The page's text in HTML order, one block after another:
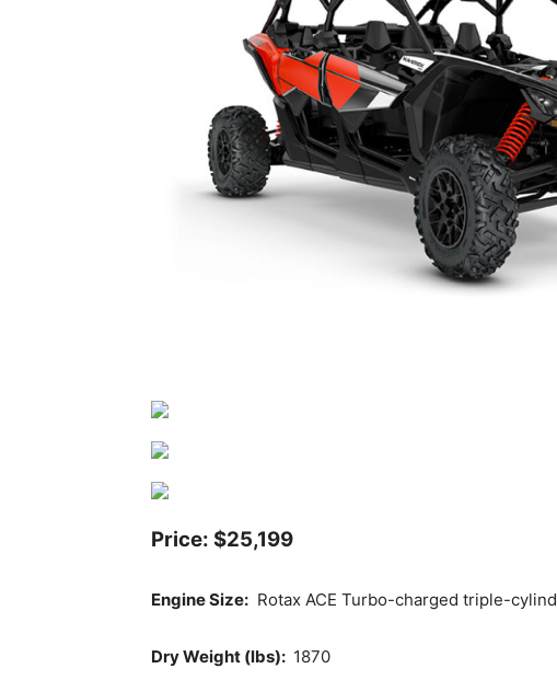
Price: $25,199
Engine Size: Rotax ACE Turbo-charged triple-
Dry Weight (lbs): 1870